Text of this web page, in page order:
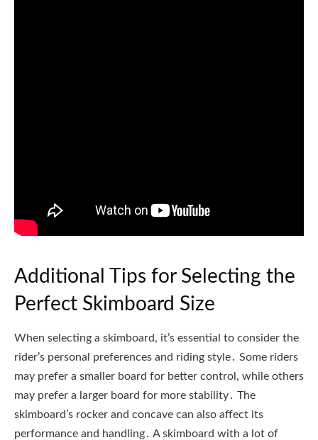
Additional Tips for Selecting the
Perfect Skimboard Size
When selecting a skimboard, it’s essential to consider the
rider’s personal preferences and riding style․ Some riders
may prefer a smaller board for better control, while others
may prefer a larger board for more stability․ The
skimboard’s rocker and concave can also affect its
performance and handling․ A skimboard with a lot of